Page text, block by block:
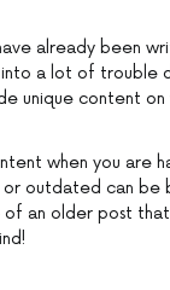
already been
a lot of trouble
unique content on
when you are
or outdated can
an older post